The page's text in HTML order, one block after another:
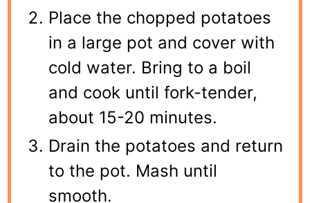
Place the chopped potatoes
in a large pot and cover with
cold water. Bring to a boil
and cook until fork-tender,
about 15-20 minutes.
Drain the potatoes and return
to the pot. Mash until
smooth.